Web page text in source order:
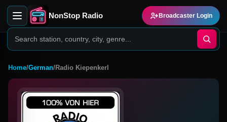
NonStop Radio Broadcaster Login
Home/German/Radio Kiepenkerl